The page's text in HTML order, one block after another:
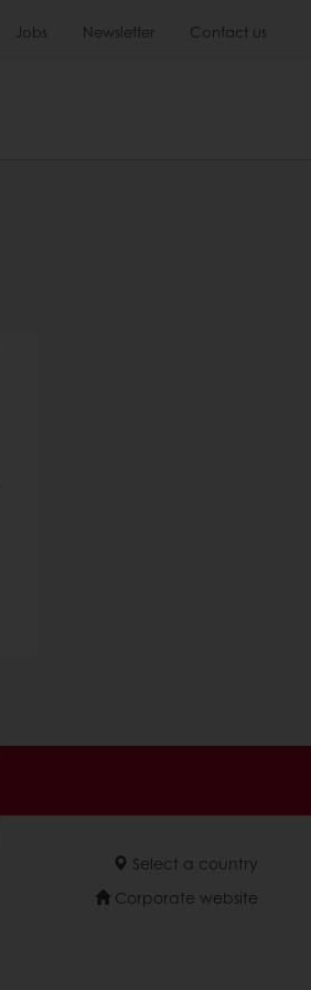
Jobs Newsletter Contact us
Select a country
Corporate website